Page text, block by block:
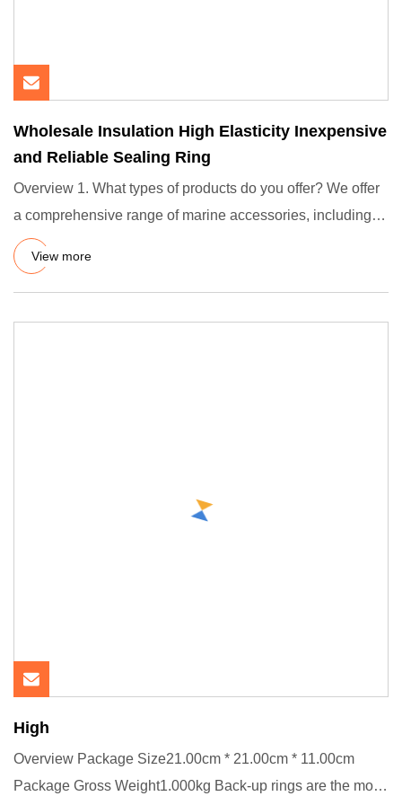
Wholesale Insulation High Elasticity Inexpensive
and Reliable Sealing Ring
Overview 1. What types of products do you offer? We offer
a comprehensive range of marine accessories, including
gangway
View more
High
Overview Package Size21.00cm * 21.00cm * 11.00cm
Package Gross Weight1.000kg Back-up rings are the most